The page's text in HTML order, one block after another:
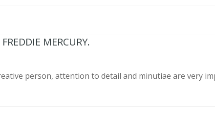
MERCURY.
person, attention to detail and minutiae are very